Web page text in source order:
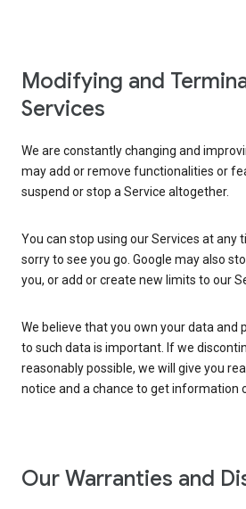
Modifying and
Services
We are constantly changing and
may add or remove functionalities or
suspend or stop a Service altogether.
You can stop using our Services at any
sorry to see you go. Google may also
you, or add or create new limits to our
We believe that you own your data and
to such data is important. If we
reasonably possible, we will give you
notice and a chance to get information
Our Warranties and